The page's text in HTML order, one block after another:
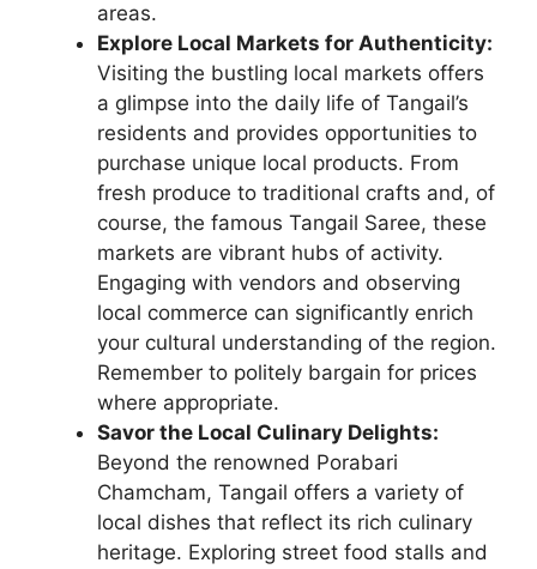
areas.
Explore Local Markets for Authenticity:
Visiting the bustling local markets offers
a glimpse into the daily life of Tangail’s
residents and provides opportunities to
purchase unique local products. From
fresh produce to traditional crafts and, of
course, the famous Tangail Saree, these
markets are vibrant hubs of activity.
Engaging with vendors and observing
local commerce can significantly enrich
your cultural understanding of the region.
Remember to politely bargain for prices
where appropriate.
Savor the Local Culinary Delights:
Beyond the renowned Porabari
Chamcham, Tangail offers a variety of
local dishes that reflect its rich culinary
heritage. Exploring street food stalls and